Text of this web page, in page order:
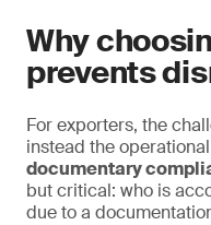
Why
prevents
For exporters, the
instead the
documentary
but critical: who is
due to a